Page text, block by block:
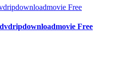
Free
Free